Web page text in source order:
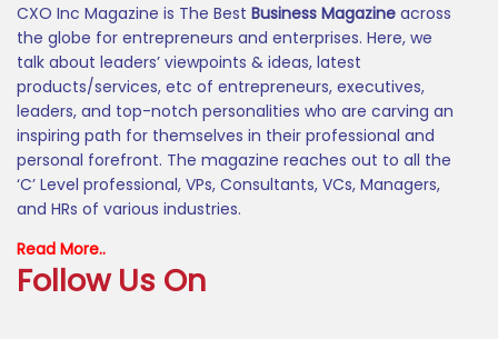
CXO Inc Magazine is The Best Business Magazine across
the globe for entrepreneurs and enterprises. Here, we
talk about leaders’ viewpoints & ideas, latest
products/services, etc of entrepreneurs, executives,
leaders, and top-notch personalities who are carving an
inspiring path for themselves in their professional and
personal forefront. The magazine reaches out to all the
‘C’ Level professional, VPs, Consultants, VCs, Managers,
and HRs of various industries.
Read More..
Follow Us On